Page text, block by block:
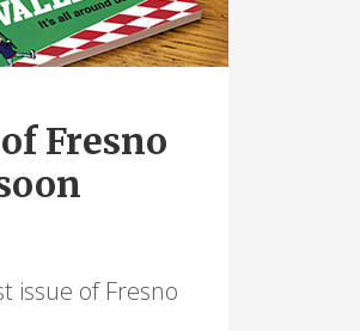
Fresno
issue of Fresno